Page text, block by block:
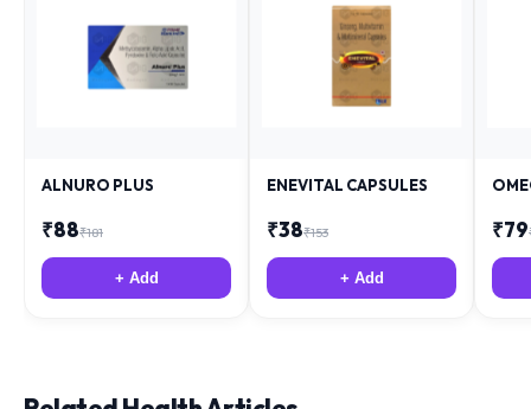
ALNURO PLUS
₹88₹181
+ Add
ENEVITAL CAPSULES
₹38₹153
+ Add
₹79